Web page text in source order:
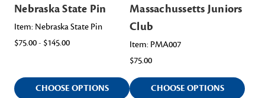
Nebraska State Pin
Item: Nebraska State Pin
$75.00 - $145.00
CHOOSE OPTIONS
Massachussetts Juniors
Club
Item: PMA007
$75.00
CHOOSE OPTIONS